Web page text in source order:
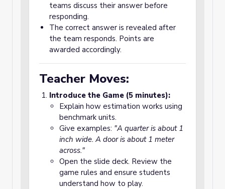
teams discuss their answer before
responding.
The correct answer is revealed after
the team responds. Points are
awarded accordingly.
Teacher Moves:
Introduce the Game (5 minutes):
Explain how estimation works using
benchmark units.
Give examples: "A quarter is about 1
inch wide. A door is about 1 meter
across."
Open the slide deck. Review the
game rules and ensure students
understand how to play.